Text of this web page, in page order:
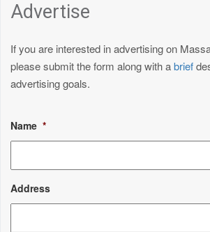
Advertise
If you are interested in advertising on
please submit the form along with abrief
advertising goals.
Name *
Address